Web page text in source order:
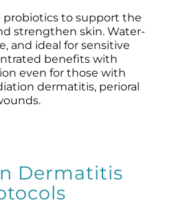
to support the
strengthen skin. Water-
and ideal for sensitive
benefits with
even for those with
dermatitis, perioral
Dermatitis